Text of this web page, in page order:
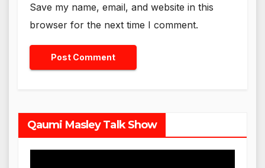
Save my name, email, and website in this
browser for the next time I comment.
Qaumi Masley Talk Show